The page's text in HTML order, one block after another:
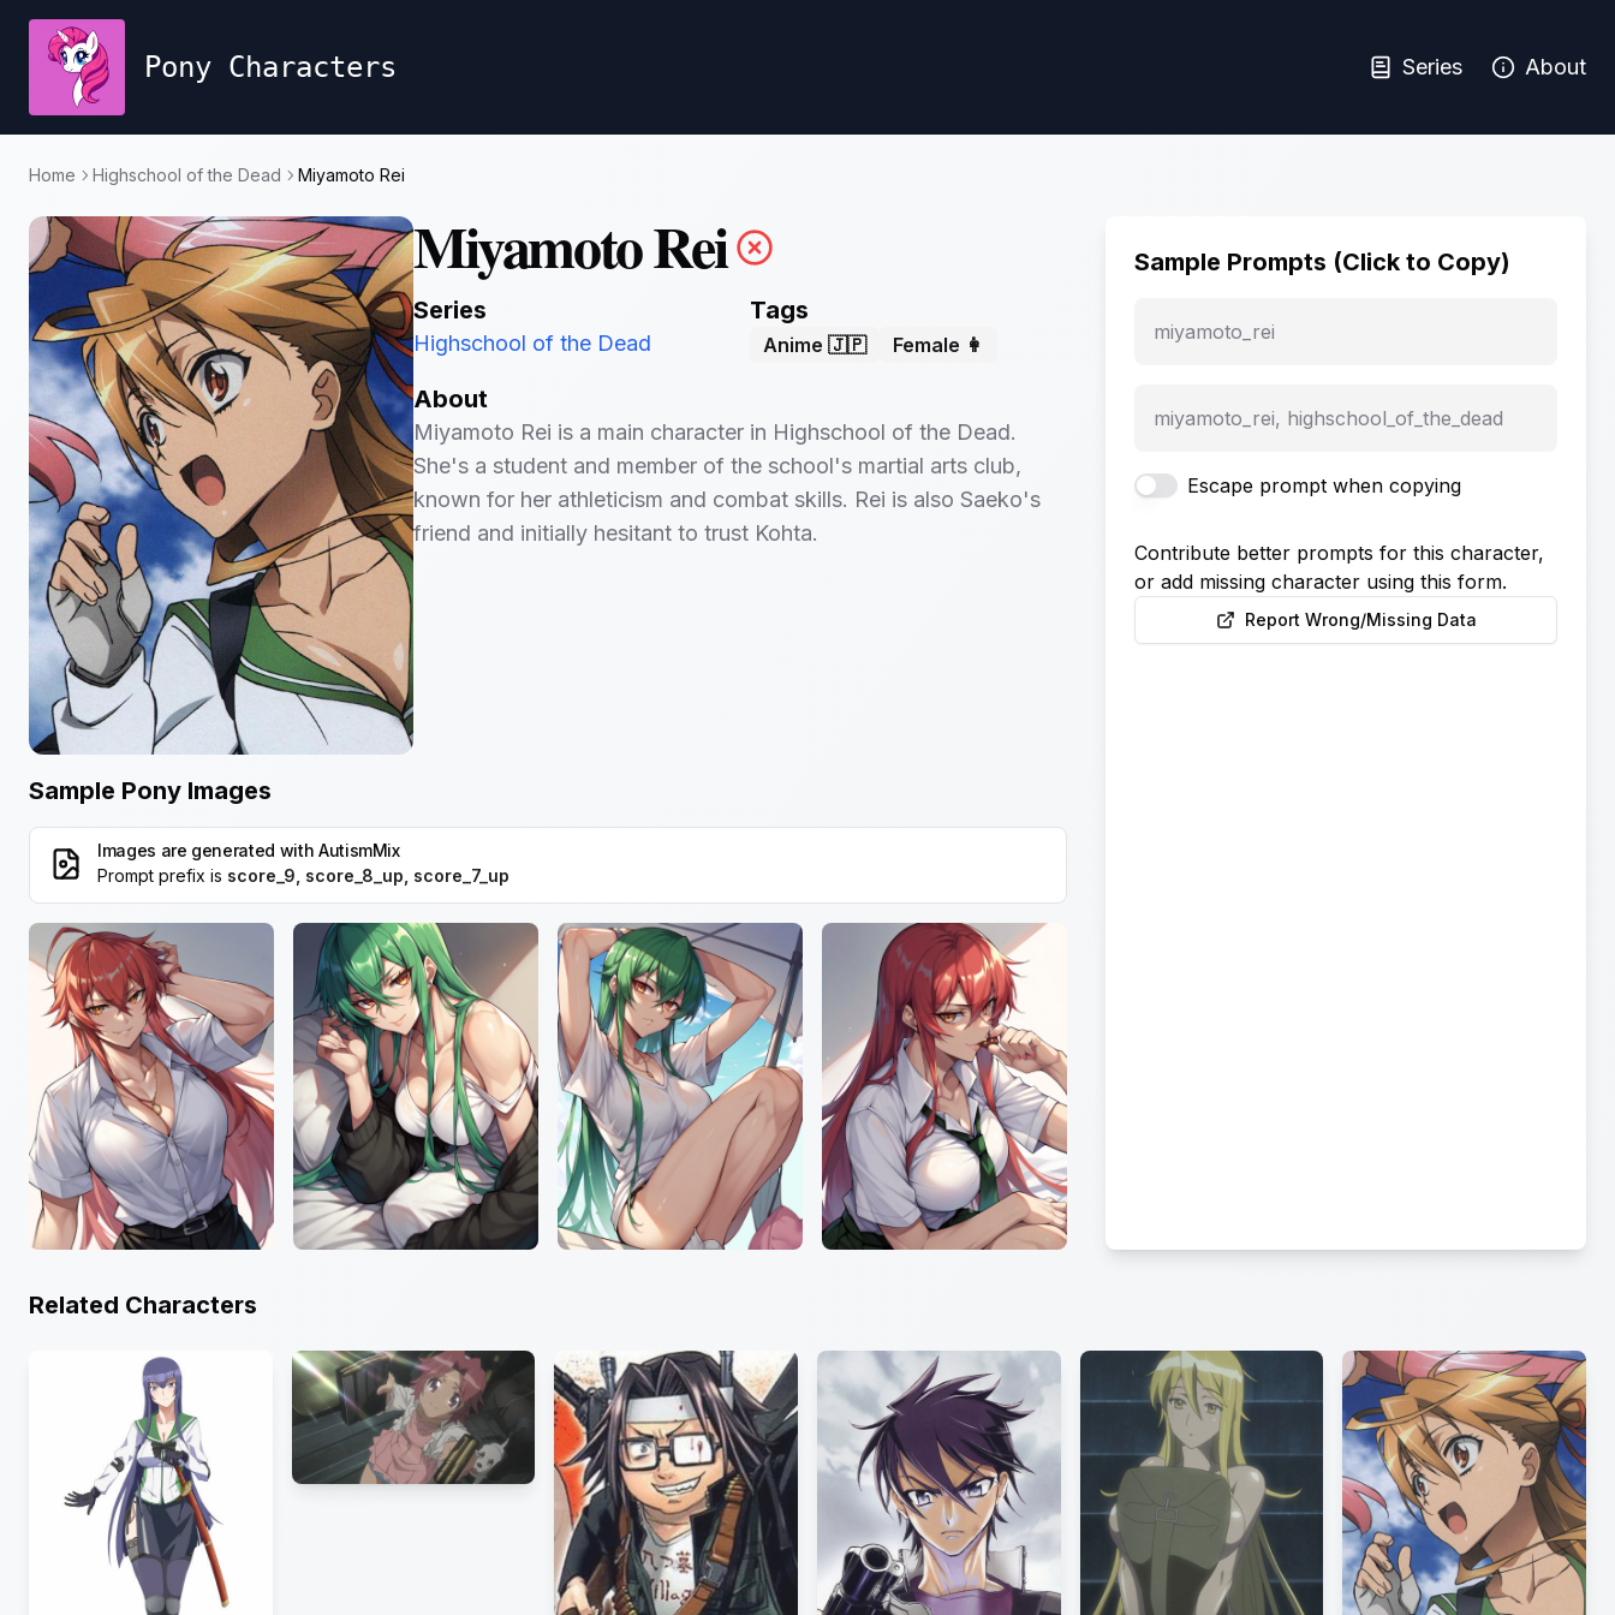
Pony Characters Series About
Home Highschool of the Dead Miyamoto Rei
Miyamoto Rei
Series
Highschool of the Dead
Tags
Anime 🇯🇵 Female 👩
About
Miyamoto Rei is a main character in Highschool of the Dead.
She's a student and member of the school's martial arts club,
known for her athleticism and combat skills. Rei is also Saeko's
friend and initially hesitant to trust Kohta.
Sample Pony Images
Images are generated with AutismMix
Prompt prefix is score_9, score_8_up, score_7_up
Sample Prompts (Click to Copy)
miyamoto_rei
miyamoto_rei, highschool_of_the_dead
Escape prompt when copying
Contribute better prompts for this character,
or add missing character using this form.
Report Wrong/Missing Data
Related Characters